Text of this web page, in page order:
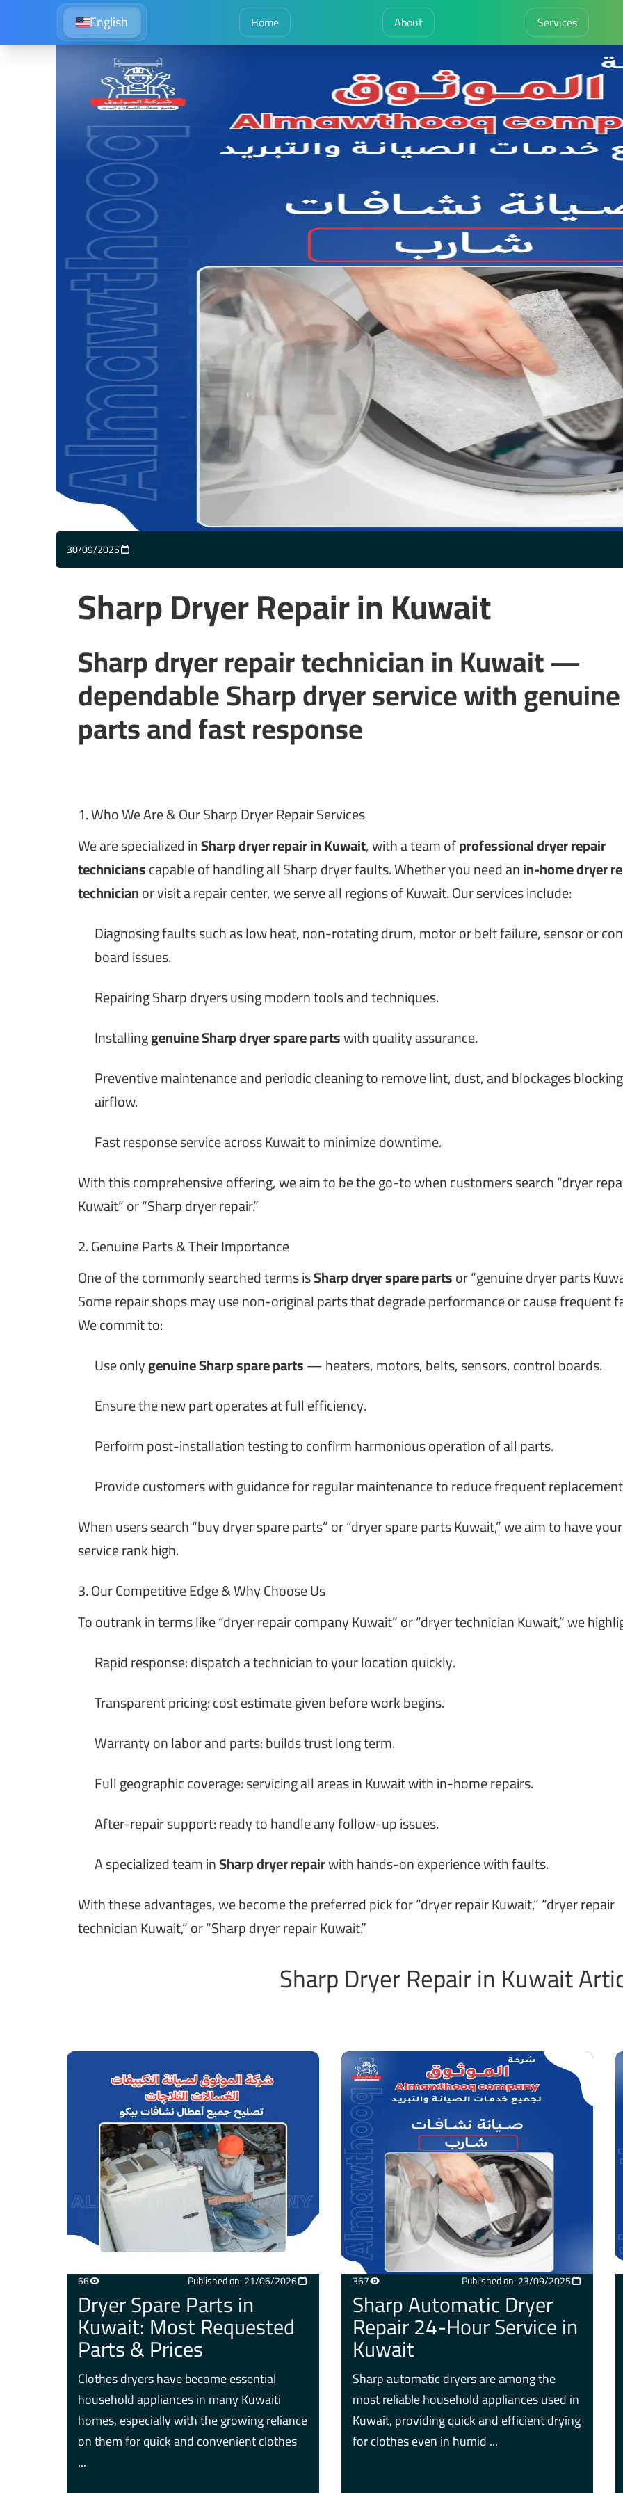
English Home About Services
30/09/2025
Sharp Dryer Repair in Kuwait
Sharp dryer repair technician in Kuwait —
dependable Sharp dryer service with genuine
parts and fast response
1. Who We Are & Our Sharp Dryer Repair Services
We are specialized inSharp dryer repair in Kuwait, with a team ofprofessional dryer repair
technicianscapable of handling all Sharp dryer faults. Whether you need anin-home dryer
technicianor visit a repair center, we serve all regions of Kuwait. Our services include:
Diagnosing faults such as low heat, non-rotating drum, motor or belt failure, sensor or
board issues.
Repairing Sharp dryers using modern tools and techniques.
Installinggenuine Sharp dryer spare partswith quality assurance.
Preventive maintenance and periodic cleaning to remove lint, dust, and blockages blocking
airflow.
Fast response service across Kuwait to minimize downtime.
With this comprehensive offering, we aim to be the go-to when customers search “dryer
Kuwait” or “Sharp dryer repair.”
2. Genuine Parts & Their Importance
One of the commonly searched terms isSharp dryer spare partsor “genuine dryer parts
Some repair shops may use non-original parts that degrade performance or cause frequent
We commit to:
Use onlygenuine Sharp spare parts— heaters, motors, belts, sensors, control boards.
Ensure the new part operates at full efficiency.
Perform post-installation testing to confirm harmonious operation of all parts.
Provide customers with guidance for regular maintenance to reduce frequent
When users search “buy dryer spare parts” or “dryer spare parts Kuwait,” we aim to have your
service rank high.
3. Our Competitive Edge & Why Choose Us
To outrank in terms like “dryer repair company Kuwait” or “dryer technician Kuwait,” we
Rapid response: dispatch a technician to your location quickly.
Transparent pricing: cost estimate given before work begins.
Warranty on labor and parts: builds trust long term.
Full geographic coverage: servicing all areas in Kuwait with in-home repairs.
After-repair support: ready to handle any follow-up issues.
A specialized team inSharp dryer repairwith hands-on experience with faults.
With these advantages, we become the preferred pick for “dryer repair Kuwait,” “dryer repair
technician Kuwait,” or “Sharp dryer repair Kuwait.”
Sharp Dryer Repair in Kuwait
66 Published on: 21/06/2026
Dryer Spare Parts in
Kuwait: Most Requested
Parts & Prices
Clothes dryers have become essential
household appliances in many Kuwaiti
homes, especially with the growing reliance
on them for quick and convenient clothes
...
367 Published on: 23/09/2025
Sharp Automatic Dryer
Repair 24-Hour Service in
Kuwait
Sharp automatic dryers are among the
most reliable household appliances used in
Kuwait, providing quick and efficient drying
for clothes even in humid ...